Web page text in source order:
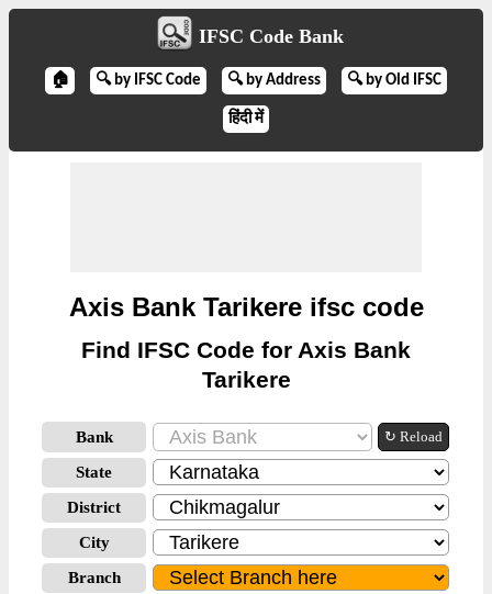
IFSC Code Bank
🏠 🔍 by IFSC Code 🔍 by Address 🔍 by Old IFSC
हिंदी में
Axis Bank Tarikere ifsc code
Find IFSC Code for Axis Bank
Tarikere
Bank ↻ Reload
State
District
City
Branch